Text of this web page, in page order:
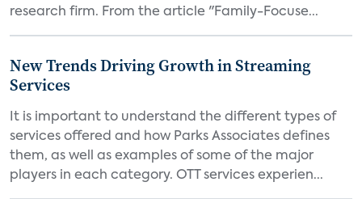
research firm. From the article "Family-Focuse...
New Trends Driving Growth in Streaming
Services
It is important to understand the different types of
services offered and how Parks Associates defines
them, as well as examples of some of the major
players in each category. OTT services experien...